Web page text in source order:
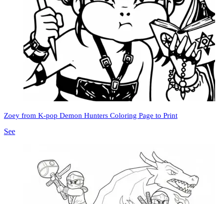
Zoey from K-pop Demon Hunters Coloring Page to Print
See